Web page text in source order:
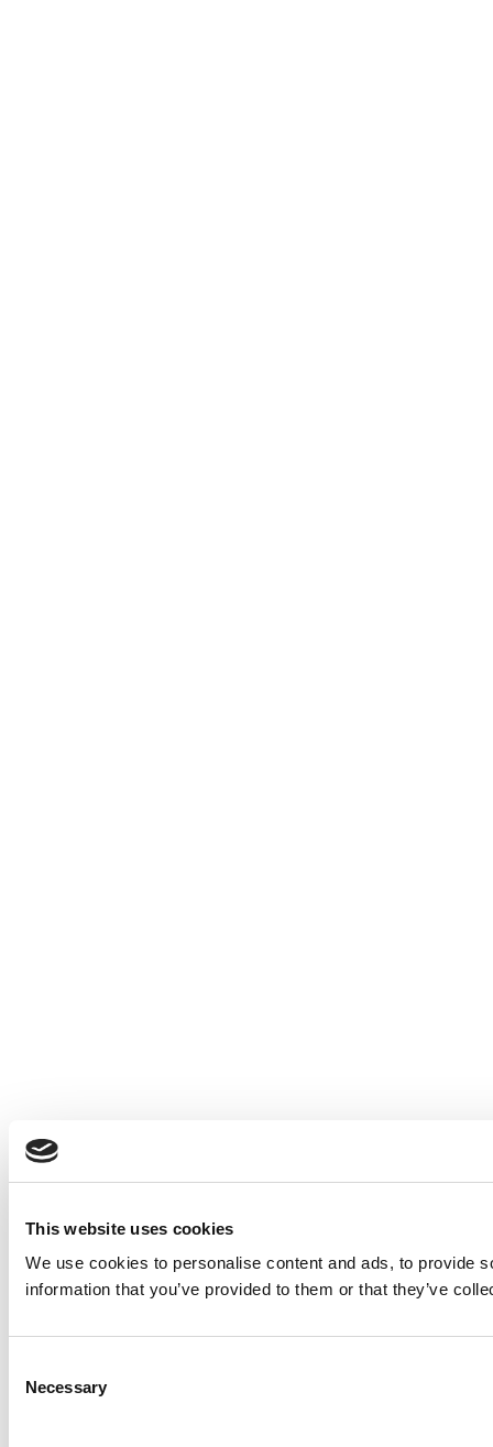
This website uses cookies
We use cookies to personalise content and ads, to provide
information that you’ve provided to them or that they’ve
Selection
Necessary